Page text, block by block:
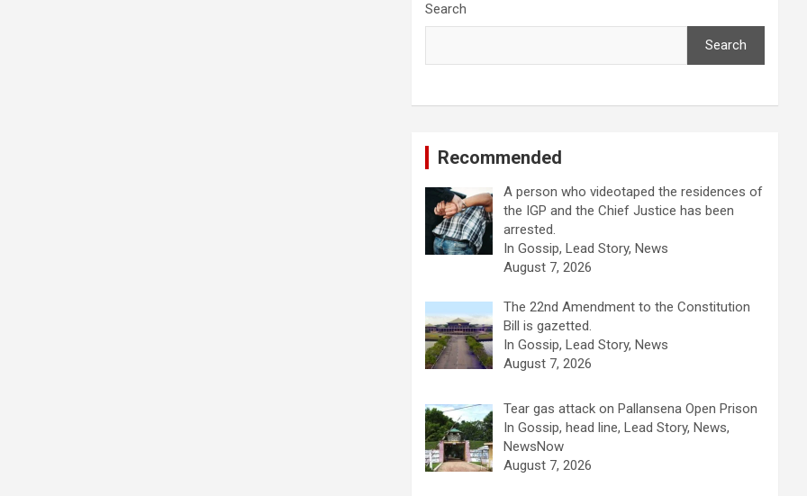
Search
Search
Recommended
A person who videotaped the residences of
the IGP and the Chief Justice has been
arrested.
In Gossip, Lead Story, News
August 7, 2026
The 22nd Amendment to the Constitution
Bill is gazetted.
In Gossip, Lead Story, News
August 7, 2026
Tear gas attack on Pallansena Open Prison
In Gossip, head line, Lead Story, News,
NewsNow
August 7, 2026